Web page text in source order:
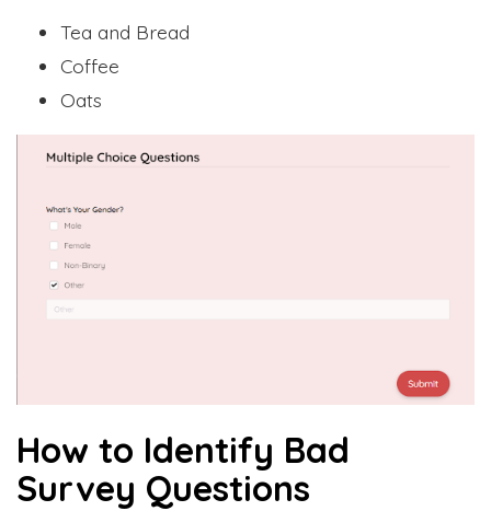
Tea and Bread
Coffee
Oats
How to Identify Bad
Survey Questions